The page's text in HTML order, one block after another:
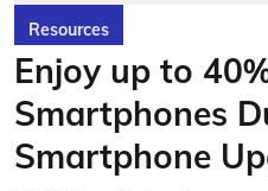
Resources
Enjoy up to
Smartphones
Smartphone